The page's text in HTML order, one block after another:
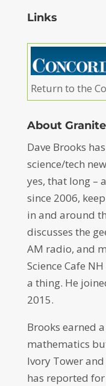
Links
Return to the
About
Dave Brooks
science/tech
yes, that long –
since 2006,
in and around
discusses the
AM radio, and
Science Cafe
a thing. He
2015.
Brooks earned
mathematics
Ivory Tower
has reported